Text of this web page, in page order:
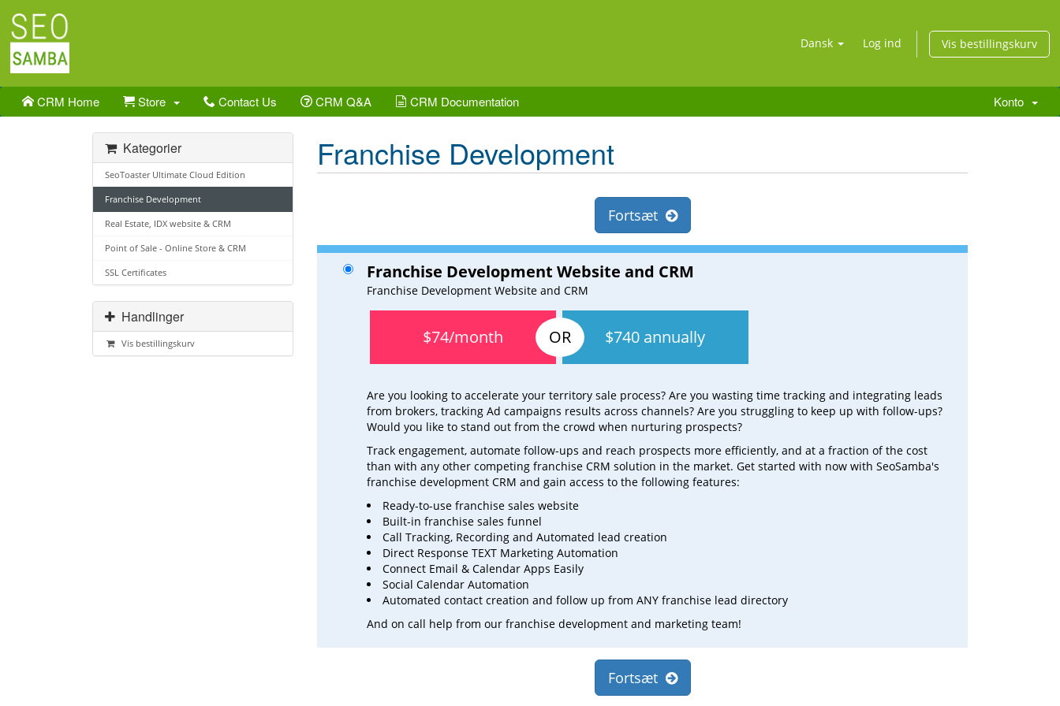
Dansk Log ind Vis bestillingskurv
CRM Home Store Contact Us CRM Q&A CRM Documentation Konto
Franchise Development
Kategorier
SeoToaster Ultimate Cloud Edition
Franchise Development
Real Estate, IDX website & CRM
Point of Sale - Online Store & CRM
SSL Certificates
Handlinger
Vis bestillingskurv
Fortsæt
Franchise Development Website and CRM
Franchise Development Website and CRM
$74/month $740 annually
Are you looking to accelerate your territory sale process? Are you wasting time tracking and integrating leads
from brokers, tracking Ad campaigns results across channels? Are you struggling to keep up with follow-ups?
Would you like to stand out from the crowd when nurturing prospects?
Track engagement, automate follow-ups and reach prospects more efficiently, and at a fraction of the cost
than with any other competing franchise CRM solution in the market. Get started with now with SeoSamba's
franchise development CRM and gain access to the following features:
Ready-to-use franchise sales website
Built-in franchise sales funnel
Call Tracking, Recording and Automated lead creation
Direct Response TEXT Marketing Automation
Connect Email & Calendar Apps Easily
Social Calendar Automation
Automated contact creation and follow up from ANY franchise lead directory
And on call help from our franchise development and marketing team!
Fortsæt